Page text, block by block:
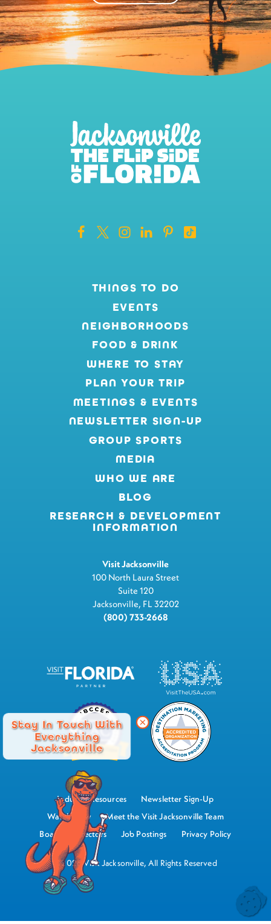
Stay In Touch With
Everything
Jacksonville
THINGS TO DO
EVENTS
NEIGHBORHOODS
FOOD & DRINK
WHERE TO STAY
PLAN YOUR TRIP
MEETINGS & EVENTS
NEWSLETTER SIGN-UP
GROUP SPORTS
MEDIA
WHO WE ARE
BLOG
RESEARCH & DEVELOPMENT
INFORMATION
Visit Jacksonville
100 North Laura Street
Suite 120
Jacksonville, FL 32202
(800) 733-2668
Industry Resources
Newsletter Sign-Up
Watch Now
Meet the Visit Jacksonville Team
Board of Directors
Job Postings Privacy Policy
©2026 Visit Jacksonville, All Rights Reserved